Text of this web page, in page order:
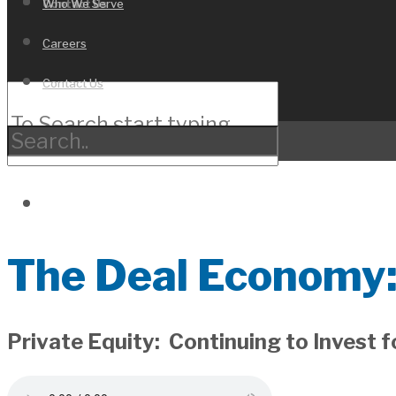
Contact Us
Who We Serve
Careers
Contact Us
The Deal
Private Equity: Continuing to Invest